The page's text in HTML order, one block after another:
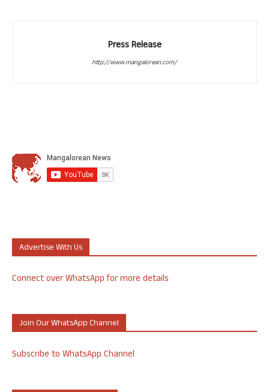
Press Release
http://www.mangalorean.com/
Advertise With Us
Connect over WhatsApp for more details
Join Our WhatsApp Channel
Subscribe to WhatsApp Channel